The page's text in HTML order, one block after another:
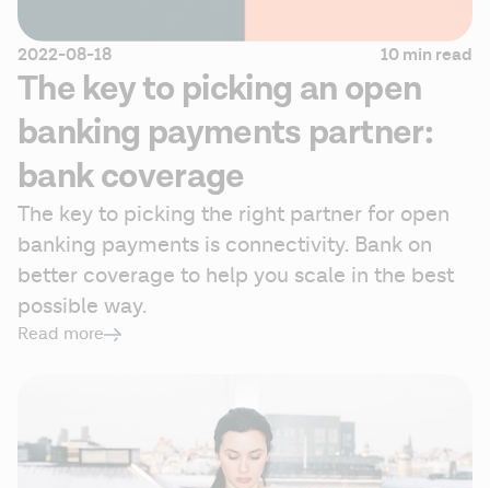
2022-08-18 10 min read
The key to picking an open
banking payments partner:
bank coverage
The key to picking the right partner for open
banking payments is connectivity. Bank on
better coverage to help you scale in the best
possible way.
Read more